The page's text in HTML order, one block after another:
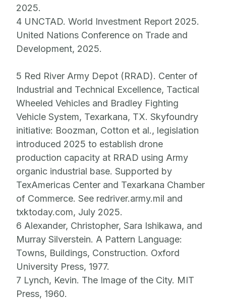
2025.
4 UNCTAD. World Investment Report 2025.
United Nations Conference on Trade and
Development, 2025.
5 Red River Army Depot (RRAD). Center of
Industrial and Technical Excellence, Tactical
Wheeled Vehicles and Bradley Fighting
Vehicle System, Texarkana, TX. Skyfoundry
initiative: Boozman, Cotton et al., legislation
introduced 2025 to establish drone
production capacity at RRAD using Army
organic industrial base. Supported by
TexAmericas Center and Texarkana Chamber
of Commerce. See redriver.army.mil and
txktoday.com, July 2025.
6 Alexander, Christopher, Sara Ishikawa, and
Murray Silverstein. A Pattern Language:
Towns, Buildings, Construction. Oxford
University Press, 1977.
7 Lynch, Kevin. The Image of the City. MIT
Press, 1960.